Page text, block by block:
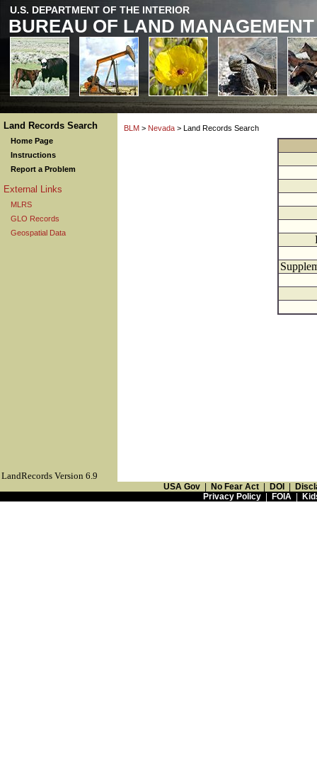
U.S. DEPARTMENT OF THE INTERIOR
BUREAU OF LAND MANAGEMENT
Land Records Search
Home Page
Instructions
Report a Problem
External Links
MLRS
GLO Records
Geospatial Data
BLM > Nevada > Land Records Search
LandRecords Version 6.9
USA Gov No Fear Act DOI
Privacy Policy| FOIA|